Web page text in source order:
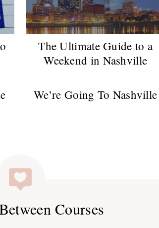
The Ultimate Guide to a
Weekend in Nashville
We’re Going To Nashville
Courses